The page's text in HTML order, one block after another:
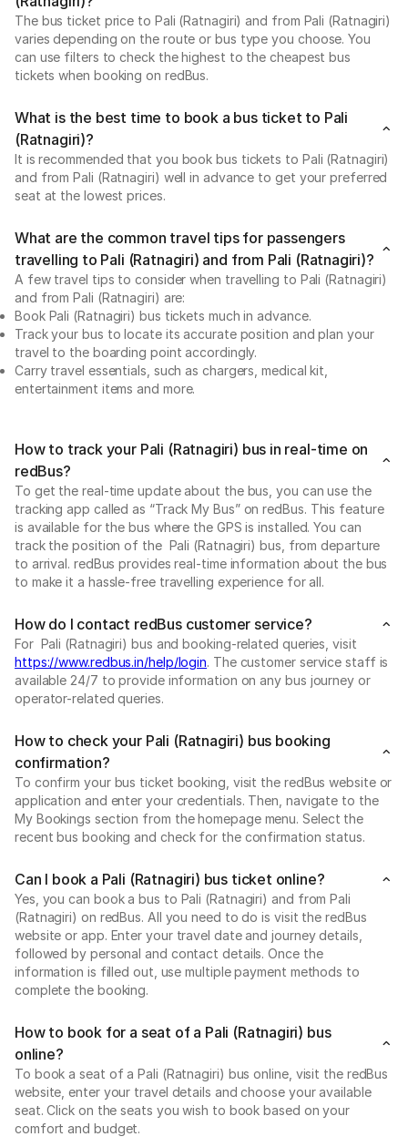
The bus ticket price to Pali (Ratnagiri) and from Pali (Ratnagiri)
varies depending on the route or bus type you choose. You
can use filters to check the highest to the cheapest bus
tickets when booking on redBus.
What is the best time to book a bus ticket to Pali
(Ratnagiri)?
It is recommended that you book bus tickets to Pali (Ratnagiri)
and from Pali (Ratnagiri) well in advance to get your preferred
seat at the lowest prices.
What are the common travel tips for passengers
travelling to Pali (Ratnagiri) and from Pali (Ratnagiri)?
A few travel tips to consider when travelling to Pali (Ratnagiri)
and from Pali (Ratnagiri) are:
Book Pali (Ratnagiri) bus tickets much in advance.
Track your bus to locate its accurate position and plan your
travel to the boarding point accordingly.
Carry travel essentials, such as chargers, medical kit,
entertainment items and more.
How to track your Pali (Ratnagiri) bus in real-time on
redBus?
To get the real-time update about the bus, you can use the
tracking app called as “Track My Bus” on redBus. This feature
is available for the bus where the GPS is installed. You can
track the position of the Pali (Ratnagiri) bus, from departure
to arrival. redBus provides real-time information about the bus
to make it a hassle-free travelling experience for all.
How do I contact redBus customer service?
For Pali (Ratnagiri) bus and booking-related queries, visit
https://www.redbus.in/help/login. The customer service staff is
available 24/7 to provide information on any bus journey or
operator-related queries.
How to check your Pali (Ratnagiri) bus booking
confirmation?
To confirm your bus ticket booking, visit the redBus website or
application and enter your credentials. Then, navigate to the
My Bookings section from the homepage menu. Select the
recent bus booking and check for the confirmation status.
Can I book a Pali (Ratnagiri) bus ticket online?
Yes, you can book a bus to Pali (Ratnagiri) and from Pali
(Ratnagiri) on redBus. All you need to do is visit the redBus
website or app. Enter your travel date and journey details,
followed by personal and contact details. Once the
information is filled out, use multiple payment methods to
complete the booking.
How to book for a seat of a Pali (Ratnagiri) bus
online?
To book a seat of a Pali (Ratnagiri) bus online, visit the redBus
website, enter your travel details and choose your available
seat. Click on the seats you wish to book based on your
comfort and budget.